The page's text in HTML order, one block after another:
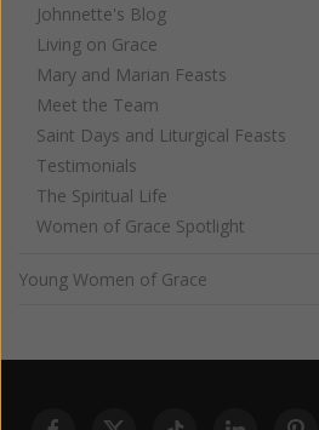
Johnnette's Blog
Living on Grace
Mary and Marian Feasts
Meet the Team
Saint Days and Liturgical Feasts
Testimonials
The Spiritual Life
Women of Grace Spotlight
Young Women of Grace